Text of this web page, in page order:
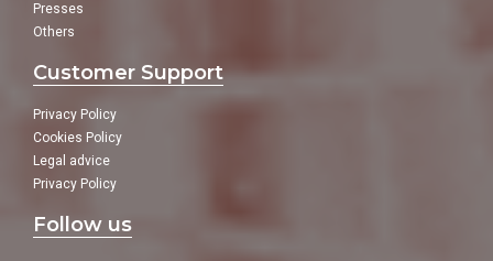
Presses
Others
Customer Support
Privacy Policy
Cookies Policy
Legal advice
Privacy Policy
Follow us